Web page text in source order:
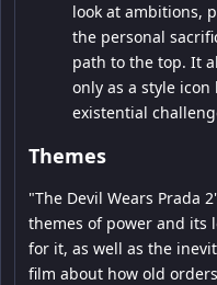
look at ambitions,
the personal
path to the top. It
only as a style
existential
Themes
"The Devil Wears Prada
themes of power and its
for it, as well as the
film about how old